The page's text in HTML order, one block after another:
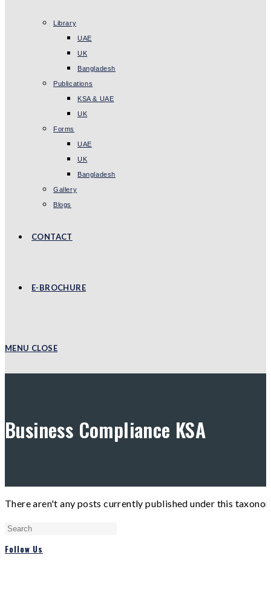
Library
UAE
UK
Bangladesh
Publications
KSA & UAE
UK
Forms
UAE
UK
Bangladesh
Gallery
Blogs
CONTACT
E-BROCHURE
MENU CLOSE
Business Compliance KSA
There aren't any posts currently published under this
Follow Us